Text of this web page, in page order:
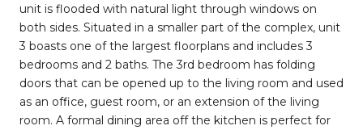
unit is flooded with natural light through windows on
both sides. Situated in a smaller part of the complex, unit
3 boasts one of the largest floorplans and includes 3
bedrooms and 2 baths. The 3rd bedroom has folding
doors that can be opened up to the living room and used
as an office, guest room, or an extension of the living
room. A formal dining area off the kitchen is perfect for